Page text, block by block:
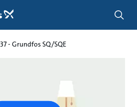
37 - Grundfos SQ/SQE